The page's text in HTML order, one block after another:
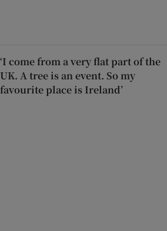
‘I come from a very flat part of the
UK. A tree is an event. So my
favourite place is Ireland’